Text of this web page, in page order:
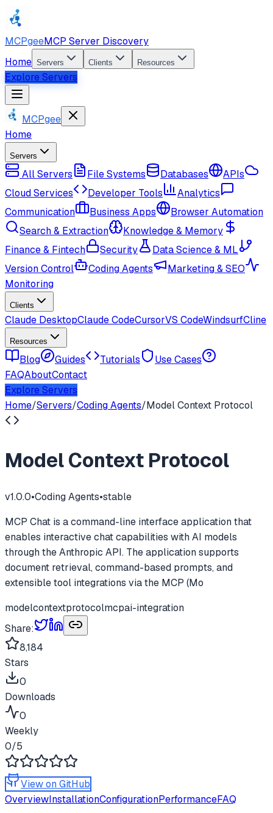
MCPgeeMCP Server Discovery
Home Servers Clients Resources
Explore Servers
MCPgee
Home
Servers
All Servers File Systems Databases
APIs
Cloud Services
Developer Tools
Analytics
Communication
Business Apps
Browser Automation
Search & Extraction
Knowledge & Memory
Finance & Fintech
Security
Data Science & ML
Version Control
Coding Agents
Marketing & SEO
Monitoring
Clients
Claude DesktopClaude CodeCursorVS CodeWindsurfCline
Resources
Blog Guides Tutorials
Use Cases
FAQAboutContact
Explore Servers
Home/Servers/Coding Agents/Model Context Protocol
Model Context Protocol
v1.0.0•Coding Agents•stable
MCP Chat is a command-line interface application that
enables interactive chat capabilities with AI models
through the Anthropic API. The application supports
document retrieval, command-based prompts, and
extensible tool integrations via the MCP (Mo
modelcontextprotocolmcpai-integration
Share:
8,184
Stars
0
Downloads
0
Weekly
0/5
View on GitHub
OverviewInstallationConfigurationPerformanceFAQ